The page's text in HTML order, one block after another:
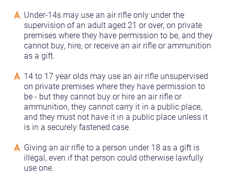
Under-14s may use an air rifle only under the
supervision of an adult aged 21 or over, on private
premises where they have permission to be, and they
cannot buy, hire, or receive an air rifle or ammunition
as a gift.
14 to 17 year olds may use an air rifle unsupervised
on private premises where they have permission to
be - but they cannot buy or hire an air rifle or
ammunition, they cannot carry it in a public place,
and they must not have it in a public place unless it
is in a securely fastened case.
Giving an air rifle to a person under 18 as a gift is
illegal, even if that person could otherwise lawfully
use one.